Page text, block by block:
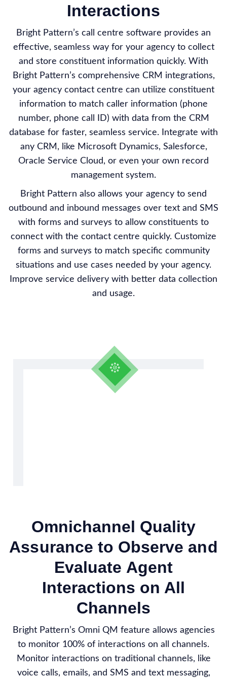
Interactions
Bright Pattern’s call centre software provides an
effective, seamless way for your agency to collect
and store constituent information quickly. With
Bright Pattern’s comprehensive CRM integrations,
your agency contact centre can utilize constituent
information to match caller information (phone
number, phone call ID) with data from the CRM
database for faster, seamless service. Integrate with
any CRM, like Microsoft Dynamics, Salesforce,
Oracle Service Cloud, or even your own record
management system.
Bright Pattern also allows your agency to send
outbound and inbound messages over text and SMS
with forms and surveys to allow constituents to
connect with the contact centre quickly. Customize
forms and surveys to match specific community
situations and use cases needed by your agency.
Improve service delivery with better data collection
and usage.
Omnichannel Quality
Assurance to Observe and
Evaluate Agent
Interactions on All
Channels
Bright Pattern’s Omni QM feature allows agencies
to monitor 100% of interactions on all channels.
Monitor interactions on traditional channels, like
voice calls, emails, and SMS and text messaging,